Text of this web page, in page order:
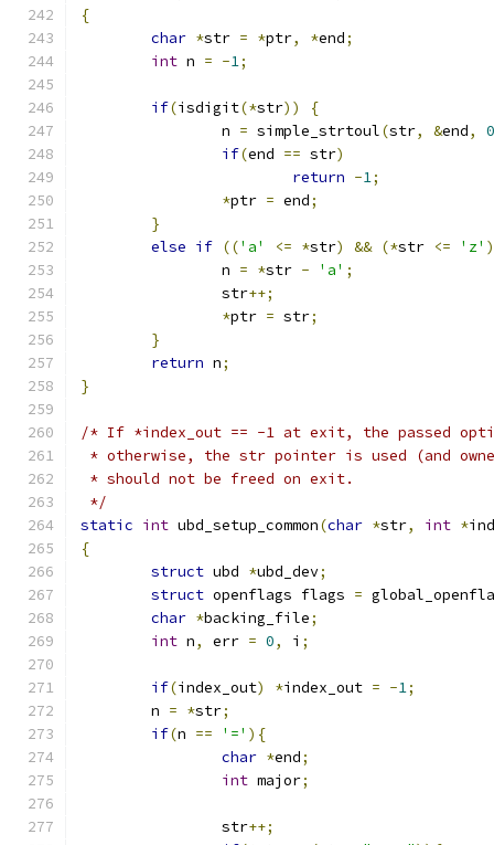
{
char *str = *ptr, *end;
int n = -1;
if(isdigit(*str))
{
		n
= simple_strtoul(str, &end,
0
if(end == str)
return -1;
*ptr = end;
}
else if (('a' <= *str) && (*str <= 'z'
		n
= *str - 'a' ;
		str
++;
*ptr = str;
}
return n;
}
/* If *index_out == -1 at exit, the passed
* otherwise, the str pointer is used (and
* should not be freed on exit.
*/
static int ubd_setup_common(char *str, int *
{
struct ubd *ubd_dev;
struct openflags flags =
char *backing_file;
int n, err = 0, i ;
if(index_out) *index_out = -1;
	n
= *str;
if(n == '=' ){
char *end;
int major;
		str
++;